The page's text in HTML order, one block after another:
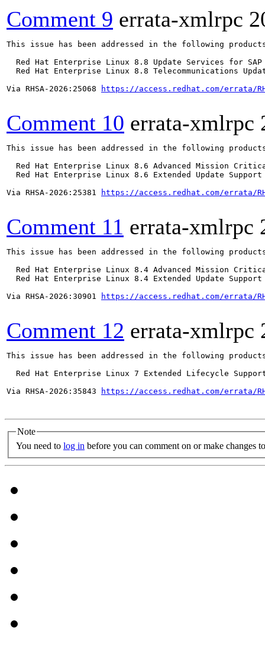
Comment 9 errata-xmlrpc
This issue has been addressed in the following
Red Hat Enterprise Linux 8.8 Update Services for SAP
Red Hat Enterprise Linux 8.8 Telecommunications
Via RHSA-2026:25068
https://access.redhat.com/errata/
Comment 10 errata-xmlrpc
This issue has been addressed in the following
Red Hat Enterprise Linux 8.6 Advanced Mission
Red Hat Enterprise Linux 8.6 Extended Update
Via RHSA-2026:25381
https://access.redhat.com/errata/
Comment 11 errata-xmlrpc
This issue has been addressed in the following
Red Hat Enterprise Linux 8.4 Advanced Mission
Red Hat Enterprise Linux 8.4 Extended Update
Via RHSA-2026:30901
https://access.redhat.com/errata/
Comment 12 errata-xmlrpc
This issue has been addressed in the following
Red Hat Enterprise Linux 7 Extended Lifecycle
Via RHSA-2026:35843
https://access.redhat.com/errata/
Note
You need to log in before you can comment on or make changes